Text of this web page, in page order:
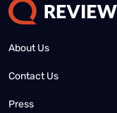
About Us
Contact Us
Press